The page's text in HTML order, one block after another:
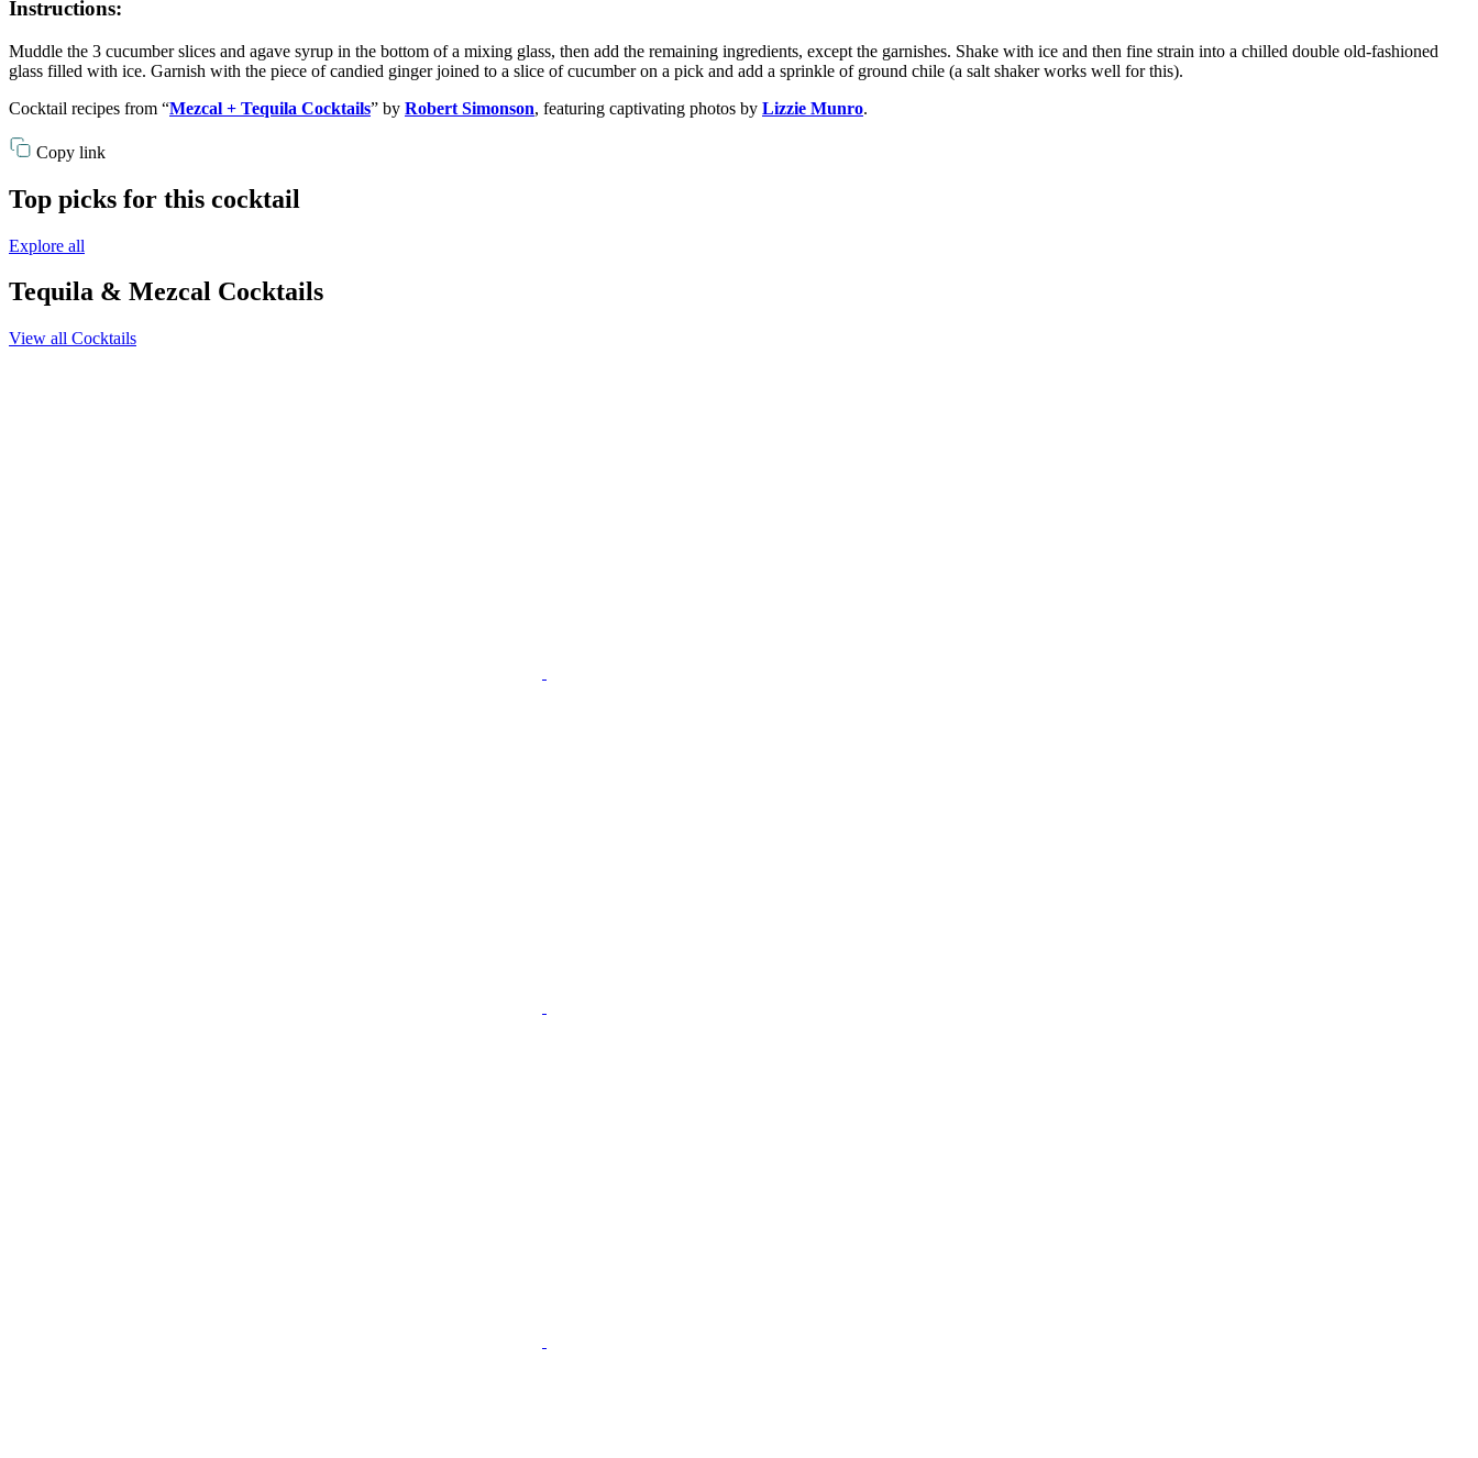
Instructions:
Muddle the 3 cucumber slices and agave syrup in the bottom of a mixing glass, then add the remaining ingredients, except the garnishes. Shake with ice and then fine strain into a chilled double old-fashioned
glass filled with ice. Garnish with the piece of candied ginger joined to a slice of cucumber on a pick and add a sprinkle of ground chile (a salt shaker works well for this).
Cocktail recipes from “Mezcal + Tequila Cocktails” by Robert Simonson, featuring captivating photos by Lizzie Munro.
Copy link
Top picks for this cocktail
Explore all
Tequila & Mezcal Cocktails
View all Cocktails